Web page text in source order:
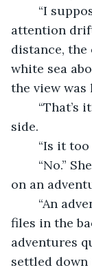
attention
distance, the
white sea
the view was
side.
“Is it
on an
files in the
adventures
settled down